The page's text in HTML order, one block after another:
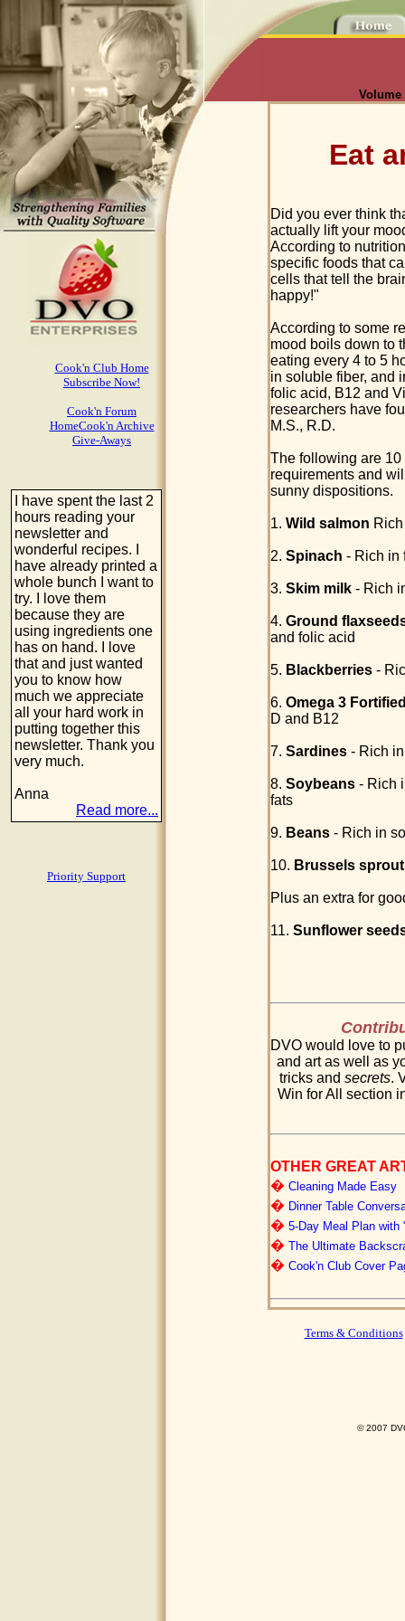
Cook'n Club Home
Subscribe Now!
Cook'n Forum
HomeCook'n Archive
Give-Aways
I have spent the last 2
hours reading your
newsletter and
wonderful recipes. I
have already printed a
whole bunch I want to
try. I love them
because they are
using ingredients one
has on hand. I love
that and just wanted
you to know how
much we appreciate
all your hard work in
putting together this
newsletter. Thank you
very much.
Anna
Read more...
Priority Support
Volume
Eat
Did you ever think
actually lift your
According to
specific foods that
cells that tell the
happy!"
According to some
mood boils down to
eating every 4 to 5
in soluble fiber, and
folic acid, B12 and
researchers have
M.S., R.D.
The following are
requirements and
sunny dispositions.
1. Wild salmon
2. Spinach - Rich in
3. Skim milk- Rich
4. Ground
and folic acid
5. Blackberries-
6. Omega 3
D and B12
7. Sardines- Rich in
8. Soybeans- Rich
fats
9. Beans- Rich in
10. Brussels
Plus an extra for
11. Sunflower
DVO would love to
and art as well as
tricks and secrets.
Win for All section
OTHER GREAT
� Cleaning Made Easy
� Dinner Table
� 5-Day Meal Plan
� The Ultimate
� Cook'n Club Cover
Terms & Conditions
© 2007